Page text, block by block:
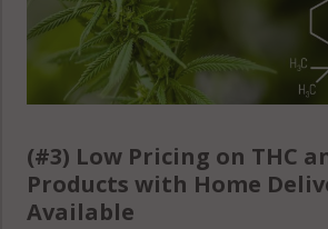
(#3) Low Pricing on THC
Products with Home
Available